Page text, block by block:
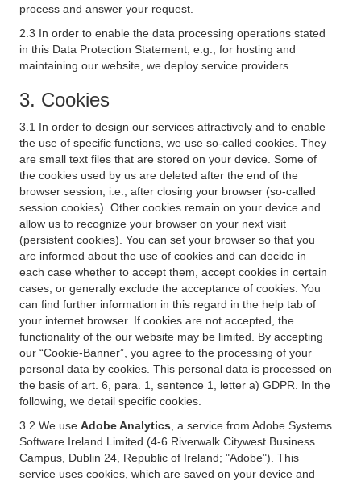
process and answer your request.
2.3 In order to enable the data processing operations stated
in this Data Protection Statement, e.g., for hosting and
maintaining our website, we deploy service providers.
3. Cookies
3.1 In order to design our services attractively and to enable
the use of specific functions, we use so-called cookies. They
are small text files that are stored on your device. Some of
the cookies used by us are deleted after the end of the
browser session, i.e., after closing your browser (so-called
session cookies). Other cookies remain on your device and
allow us to recognize your browser on your next visit
(persistent cookies). You can set your browser so that you
are informed about the use of cookies and can decide in
each case whether to accept them, accept cookies in certain
cases, or generally exclude the acceptance of cookies. You
can find further information in this regard in the help tab of
your internet browser. If cookies are not accepted, the
functionality of the our website may be limited. By accepting
our “Cookie-Banner”, you agree to the processing of your
personal data by cookies. This personal data is processed on
the basis of art. 6, para. 1, sentence 1, letter a) GDPR. In the
following, we detail specific cookies.
3.2 We use Adobe Analytics , a service from Adobe Systems
Software Ireland Limited (4-6 Riverwalk Citywest Business
Campus, Dublin 24, Republic of Ireland; "Adobe"). This
service uses cookies, which are saved on your device and